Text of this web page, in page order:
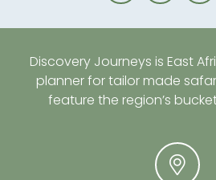
Discovery Journeys is East
planner for tailor made
feature the region’s